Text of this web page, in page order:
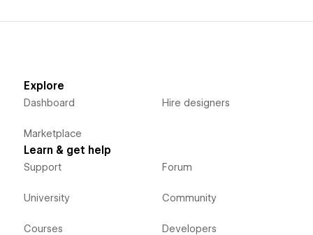
Explore
Dashboard
Marketplace
Hire designers
Learn & get help
Support
University
Courses
Forum
Community
Developers